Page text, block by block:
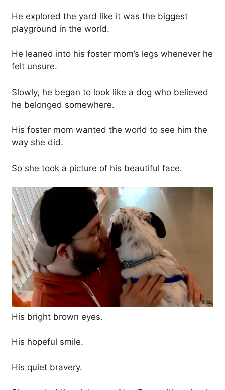
He explored the yard like it was the biggest
playground in the world.
He leaned into his foster mom’s legs whenever he
felt unsure.
Slowly, he began to look like a dog who believed
he belonged somewhere.
His foster mom wanted the world to see him the
way she did.
So she took a picture of his beautiful face.
His bright brown eyes.
His hopeful smile.
His quiet bravery.